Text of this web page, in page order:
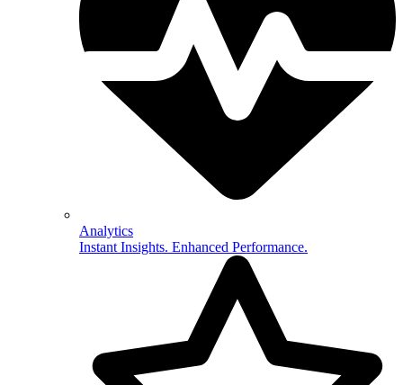
Analytics
Instant Insights. Enhanced Performance.